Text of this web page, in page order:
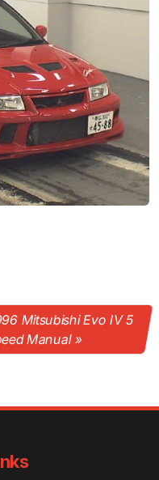
Mitsubishi Evo IV 5
Manual